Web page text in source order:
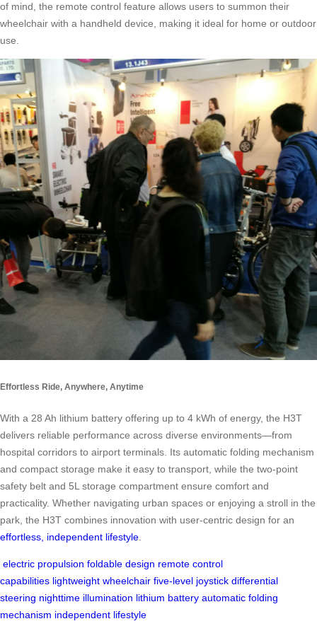
of mind, the remote control feature allows users to summon their
wheelchair with a handheld device, making it ideal for home or outdoor
use.
Effortless Ride, Anywhere, Anytime
With a 28 Ah lithium battery offering up to 4 kWh of energy, the H3T
delivers reliable performance across diverse environments—from
hospital corridors to airport terminals. Its automatic folding mechanism
and compact storage make it easy to transport, while the two-point
safety belt and 5L storage compartment ensure comfort and
practicality. Whether navigating urban spaces or enjoying a stroll in the
park, the H3T combines innovation with user-centric design for an
effortless, independent lifestyle
electric propulsion foldable design remote control
capabilities lightweight wheelchair five-level joystick differential
steering nighttime illumination lithium battery automatic folding
mechanism independent lifestyle